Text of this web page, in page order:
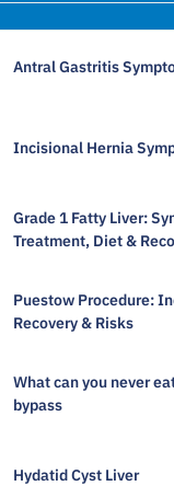
Antral Gastritis
Incisional Hernia
Grade 1 Fatty Liver:
Treatment, Diet &
Puestow Procedure:
Recovery & Risks
What can you never
bypass
Hydatid Cyst Liver